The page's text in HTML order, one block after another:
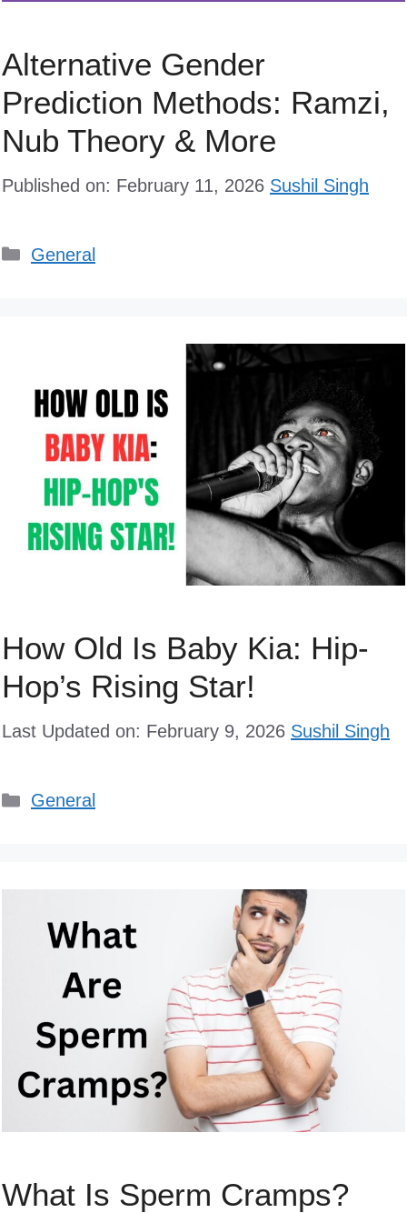
Alternative Gender
Prediction Methods: Ramzi,
Nub Theory & More
Published on: February 11, 2026 Sushil Singh
Categories
General
How Old Is Baby Kia: Hip-
Hop’s Rising Star!
Last Updated on: February 9, 2026 Sushil Singh
Categories
General
What Is Sperm Cramps?